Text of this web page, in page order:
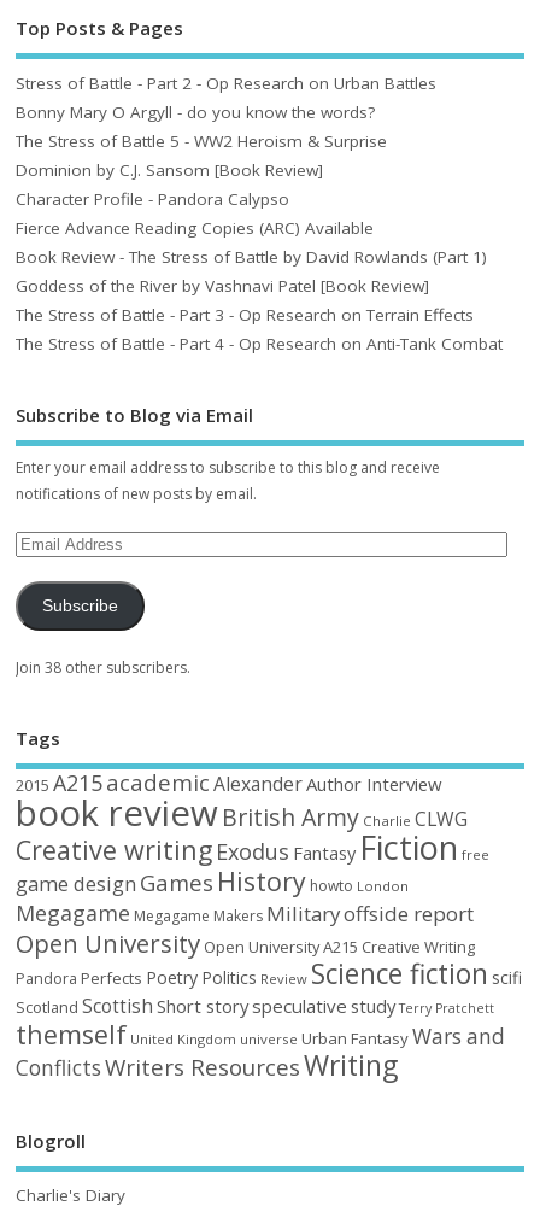
Top Posts & Pages
Stress of Battle - Part 2 - Op Research on Urban Battles
Bonny Mary O Argyll - do you know the words?
The Stress of Battle 5 - WW2 Heroism & Surprise
Dominion by C.J. Sansom [Book Review]
Character Profile - Pandora Calypso
Fierce Advance Reading Copies (ARC) Available
Book Review - The Stress of Battle by David Rowlands (Part 1)
Goddess of the River by Vashnavi Patel [Book Review]
The Stress of Battle - Part 3 - Op Research on Terrain Effects
The Stress of Battle - Part 4 - Op Research on Anti-Tank Combat
Subscribe to Blog via Email
Enter your email address to subscribe to this blog and receive
notifications of new posts by email.
Subscribe
Join 38 other subscribers.
Tags
2015 A215academic AlexanderAuthor Interview
book reviewBritish Army Charlie CLWG
Creative writing Exodus Fantasy Fiction free
game design Games History howto London
Megagame Megagame Makers Militaryoffside report
Open University Open University A215 Creative Writing
Pandora Perfects Poetry Politics Review Science fiction scifi
Scotland Scottish Short storyspeculative study Terry Pratchett
themself United Kingdom universe Urban FantasyWars and
ConflictsWriters ResourcesWriting
Blogroll
Charlie's Diary